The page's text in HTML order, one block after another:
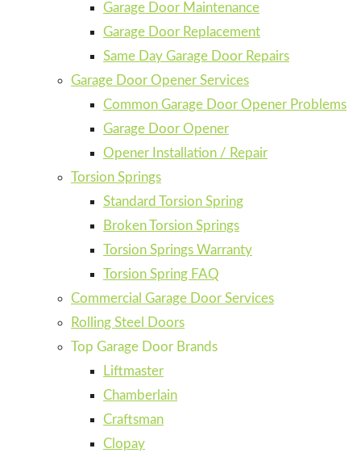
Garage Door Maintenance
Garage Door Replacement
Same Day Garage Door Repairs
Garage Door Opener Services
Common Garage Door Opener Problems
Garage Door Opener
Opener Installation / Repair
Torsion Springs
Standard Torsion Spring
Broken Torsion Springs
Torsion Springs Warranty
Torsion Spring FAQ
Commercial Garage Door Services
Rolling Steel Doors
Top Garage Door Brands
Liftmaster
Chamberlain
Craftsman
Clopay